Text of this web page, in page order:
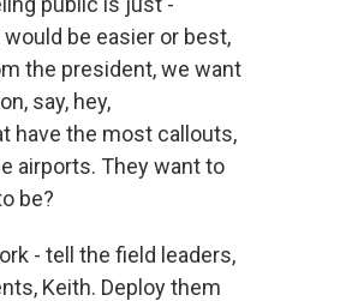
be easier or best,
the president, we want
say, hey,
have the most callouts,
airports. They want to
be?
- tell the field leaders,
Keith. Deploy them